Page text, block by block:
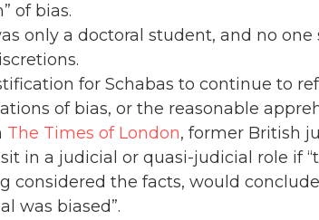
of bias.
only a doctoral student, and no
for Schabas to continue to
of bias, or the reasonable
The Times of London, former British
in a judicial or quasi-judicial role if
considered the facts, would
was biased”.